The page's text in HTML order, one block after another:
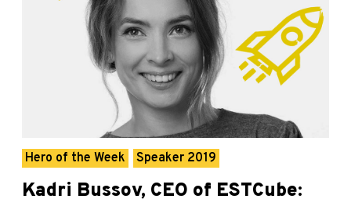
Hero of the Week Speaker 2019
Kadri Bussov, CEO of ESTCube: